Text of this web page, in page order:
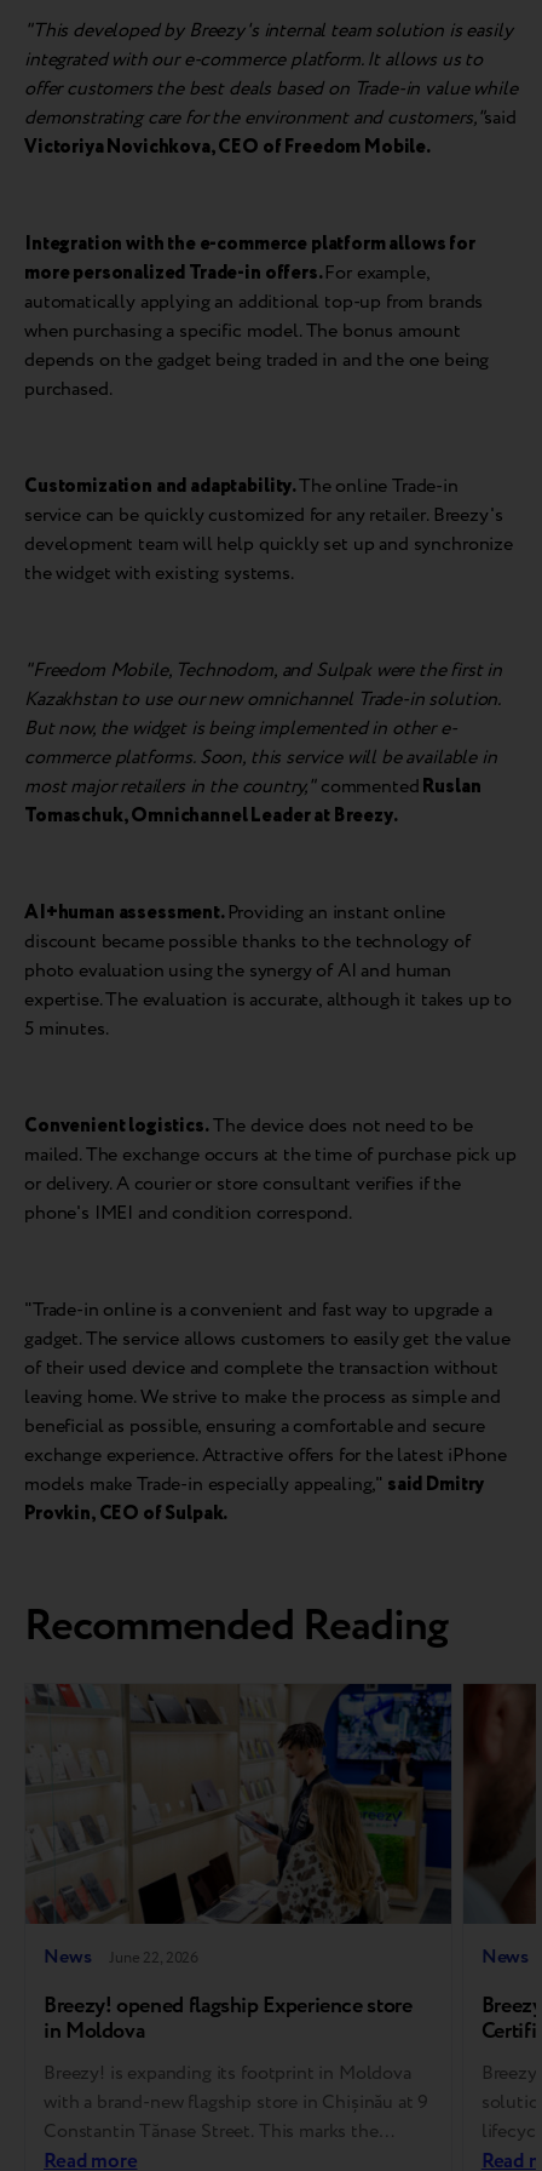
"This developed by Breezy's internal team solution is easily
integrated with our e-commerce platform. It allows us to
offer customers the best deals based on Trade-in value while
demonstrating care for the environment and customers,"said
Victoriya Novichkova, CEO of Freedom Mobile.
Integration with the e-commerce platform allows for
more personalized Trade-in offers.For example,
automatically applying an additional top-up from brands
when purchasing a specific model. The bonus amount
depends on the gadget being traded in and the one being
purchased.
Customization and adaptability.The online Trade-in
service can be quickly customized for any retailer. Breezy's
development team will help quickly set up and synchronize
the widget with existing systems.
"Freedom Mobile, Technodom, and Sulpak were the first in
Kazakhstan to use our new omnichannel Trade-in solution.
But now, the widget is being implemented in other e-
commerce platforms. Soon, this service will be available in
most major retailers in the country,"commentedRuslan
Tomaschuk,Omnichannel Leader at Breezy.
AI+human assessment. Providing an instant online
discount became possible thanks to the technology of
photo evaluation using the synergy of AI and human
expertise. The evaluation is accurate, although it takes up to
5 minutes.
Convenient logistics.The device does not need to be
mailed. The exchange occurs at the time of purchase pick up
or delivery. A courier or store consultant verifies if the
phone's IMEI and condition correspond.
"Trade-in online is a convenient and fast way to upgrade a
gadget. The service allows customers to easily get the value
of their used device and complete the transaction without
leaving home. We strive to make the process as simple and
beneficial as possible, ensuring a comfortable and secure
exchange experience. Attractive offers for the latest iPhone
models make Trade-in especially appealing," saidDmitry
Provkin, CEO of Sulpak.
Recommended Reading
News June 22, 2026
Breezy! opened flagship Experience store
in Moldova
Breezy! is expanding its footprint in Moldova
with a brand-new flagship store in Chișinău at 9
Constantin Tănase Street. This marks the
brand’s 14th store overall, representing another
Read more
News
Read